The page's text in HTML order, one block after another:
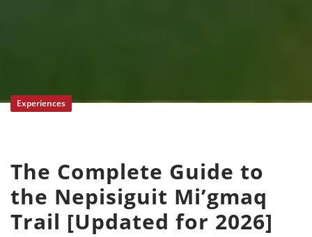
Experiences
The Complete Guide to
the Nepisiguit Mi’gmaq
Trail [Updated for 2026]